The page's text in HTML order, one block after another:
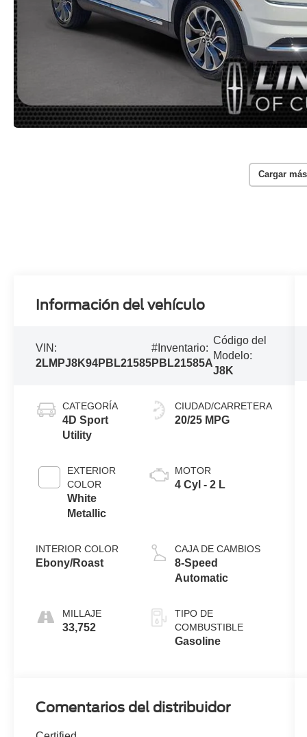
Cargar
Información del vehículo
VIN:
2LMPJ8K94PBL21585
#Inventario:
PBL21585A
Código del
Modelo:
J8K
CATEGORÍA
4D Sport
Utility
EXTERIOR
COLOR
White
Metallic
INTERIOR COLOR
Ebony/Roast
MILLAJE
33,752
CIUDAD/CARRETERA
20/25 MPG
MOTOR
4 Cyl - 2 L
CAJA DE CAMBIOS
8-Speed
Automatic
TIPO DE
COMBUSTIBLE
Gasoline
Comentarios del distribuidor